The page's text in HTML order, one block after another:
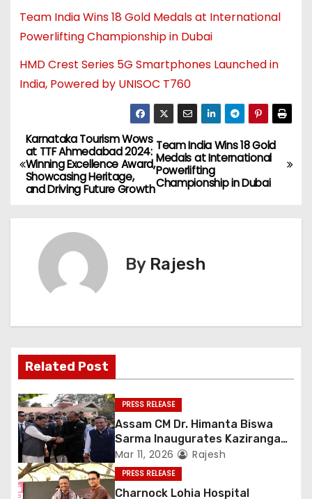
Team India Wins 18 Gold Medals at International
Powerlifting Championship in Dubai
HMD Crest Series 5G Smartphones Launched in
India, Powered by UNISOC T760
Team India Wins 18 Gold
Medals at International
Powerlifting
Championship in Dubai
Karnataka Tourism Wows
at TTF Ahmedabad 2024:
Winning Excellence Award,
Showcasing Heritage,
and Driving Future Growth
By Rajesh
Related Post
PRESS RELEASE
Assam CM Dr. Himanta Biswa
Sarma Inaugurates Kaziranga
Heritage
Mar 11, 2026 Rajesh
PRESS RELEASE
Charnock Lohia Hospital